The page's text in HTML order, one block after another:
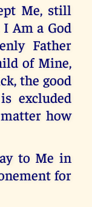
Me, still
Am a God
Father
of Mine,
the good
excluded
how
to Me in
for